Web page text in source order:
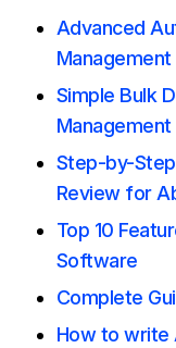
Advanced
Management
Simple Bulk
Management
Step-by-
Review for
Top 10
Software
Complete
How to write